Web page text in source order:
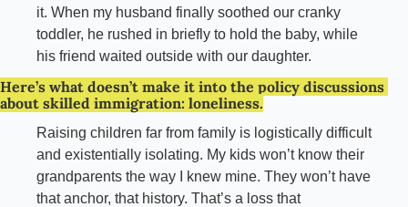
it. When my husband finally soothed our cranky
toddler, he rushed in briefly to hold the baby, while
his friend waited outside with our daughter.
Here’s what doesn’t make it into the policy discussions
about skilled immigration: loneliness.
Raising children far from family is logistically difficult
and existentially isolating. My kids won’t know their
grandparents the way I knew mine. They won’t have
that anchor, that history. That’s a loss that